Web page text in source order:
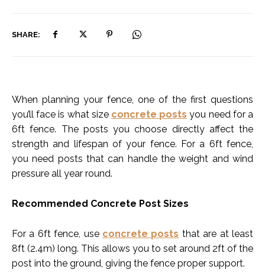
SHARE:
When planning your fence, one of the first questions
you’ll face is what size concrete posts you need for a
6ft fence. The posts you choose directly affect the
strength and lifespan of your fence. For a 6ft fence,
you need posts that can handle the weight and wind
pressure all year round.
Recommended Concrete Post Sizes
For a 6ft fence, use concrete posts that are at least
8ft (2.4m) long. This allows you to set around 2ft of the
post into the ground, giving the fence proper support.